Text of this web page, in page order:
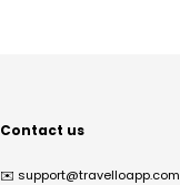
Contact us
✉️ support@travelloapp.com